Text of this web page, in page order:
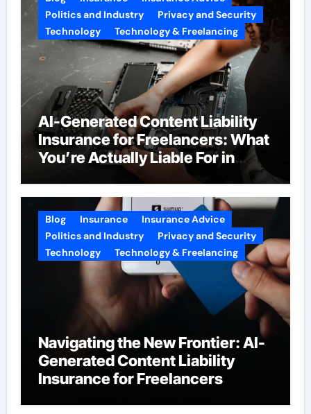
Politics and Industry
Privacy and Security
Technology
Technology & Freelancing
AI-Generated Content Liability
Insurance for Freelancers: What
You’re Actually Liable For in
Blog Insurance
Insurance Advice
Politics and Industry
Privacy and Security
Technology
Technology & Freelancing
Navigating the New Frontier: AI-
Generated Content Liability
Insurance for Freelancers